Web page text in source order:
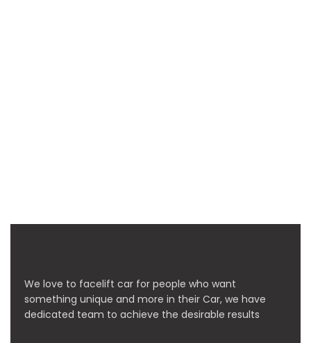
We love to facelift car for people who want
something unique and more in their Car, we have
dedicated team to achieve the desirable results